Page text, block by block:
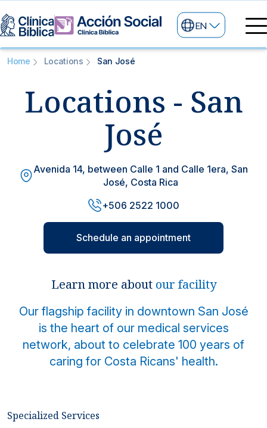
Medical directory
Services
General services
Specialized services
Information for patients
Research and Teaching
Locations
EN
Home Locations San José
Locations - San
José
Avenida 14, between Calle 1 and Calle 1era, San
José, Costa Rica
+506 2522 1000
Schedule an appointment
Learn more aboutour facility
Our flagship facility in downtown San José
is the heart of our medical services
network, about to celebrate 100 years of
caring for Costa Ricans' health.
Specialized Services